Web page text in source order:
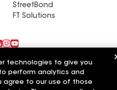
StreetBond
FT Solutions
technologies to give you
perform analytics and
agree to our use of those